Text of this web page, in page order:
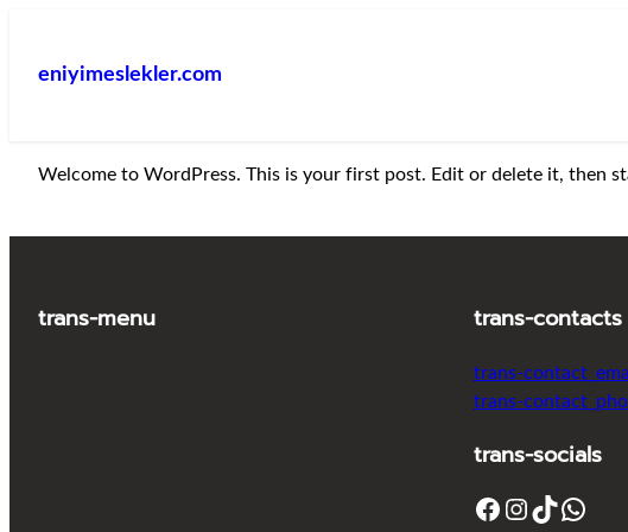
eniyimeslekler.com
Welcome to WordPress. This is your first post. Edit or delete it, then
trans-menu trans-contacts
trans-
trans-
trans-socials
Facebook Instagram TikTok WhatsApp